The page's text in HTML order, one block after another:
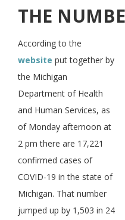
THE
According to the
website put together by
the Michigan
Department of Health
and Human Services, as
of Monday afternoon at
2 pm there are 17,221
confirmed cases of
COVID-19 in the state of
Michigan. That number
jumped up by 1,503 in 24